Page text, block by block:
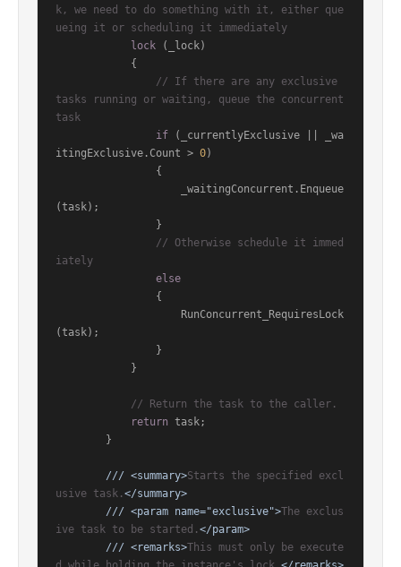
k, we need to do something with it, either que
ueing it or scheduling it immediately
lock (_lock)
// If there are any exclusive
tasks running or waiting, queue the concurrent
task
if (_currentlyExclusive || _wa
itingExclusive.Count > 0)
(task);
// Otherwise schedule it immed
iately
else
(task);
// Return the task to the caller.
return task;
/// <summary>Starts the specified excl
usive task. </summary>
/// <param name="exclusive">The exclus
ive task to be started. </param>
/// <remarks>This must only be execute